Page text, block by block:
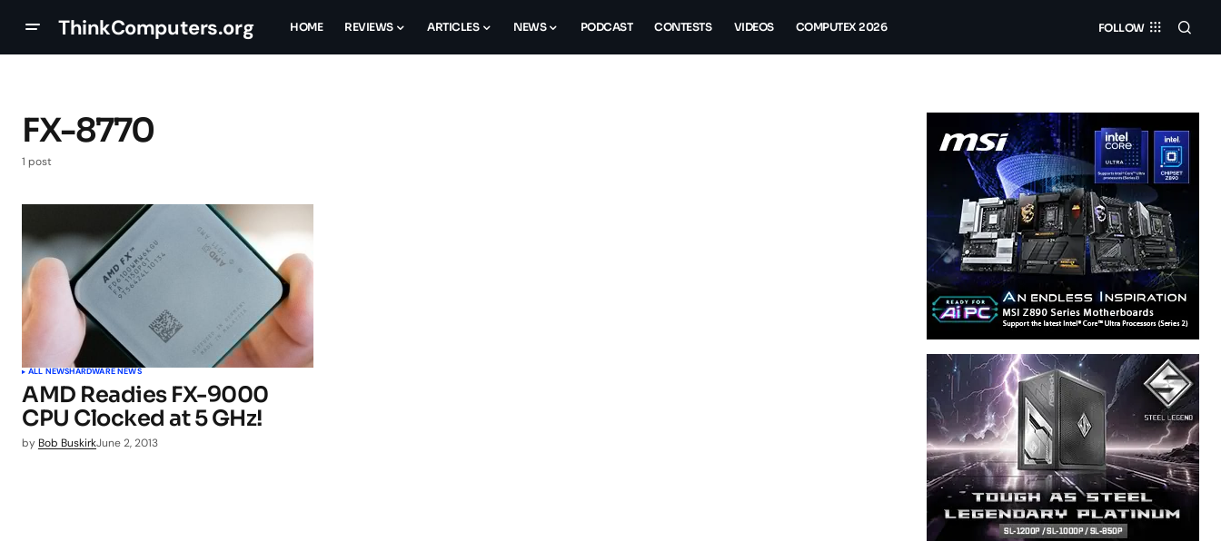
ThinkComputers.org HOME REVIEWS ARTICLES NEWS PODCAST CONTESTS VIDEOS COMPUTEX 2026 FOLLOW
FX-8770
1 post
ALL NEWSHARDWARE NEWS
AMD Readies FX-9000
CPU Clocked at 5 GHz!
by Bob BuskirkJune 2, 2013